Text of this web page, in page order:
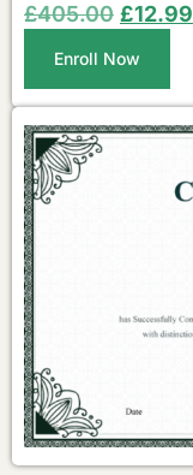
£405.00 £12.99
Enroll Now